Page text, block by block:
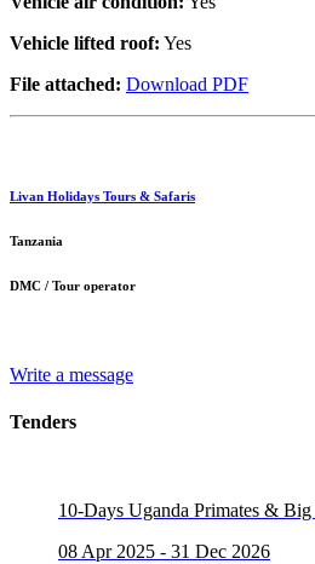
Vehicle lifted roof: Yes
File attached: Download PDF
Livan Holidays Tours & Safaris
Tanzania
DMC / Tour operator
Write a message
Tenders
10-Days Uganda Primates & Big
08 Apr 2025 - 31 Dec 2026